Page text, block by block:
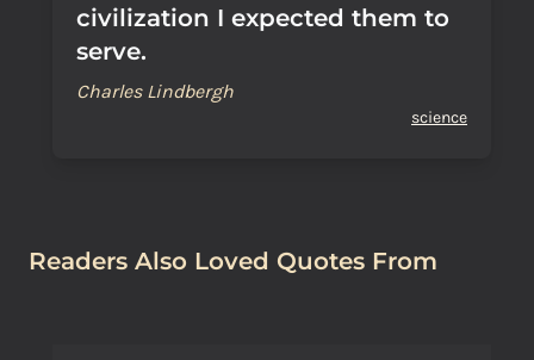
civilization I expected them to
serve.
Charles Lindbergh
science
Readers Also Loved Quotes From